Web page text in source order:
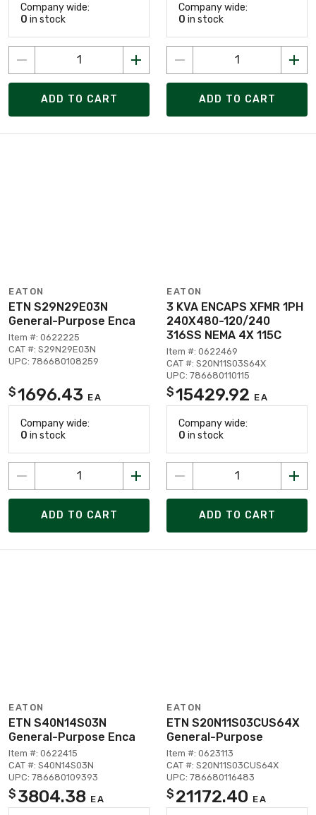
Company wide:
0 in stock
ADD TO CART
Company wide:
0 in stock
ADD TO CART
EATON
ETN S29N29E03N
General-Purpose Enca
Item #: 0622225
CAT #: S29N29E03N
UPC: 786680108259
$1696.43 EA
Company wide:
0 in stock
ADD TO CART
EATON
3 KVA ENCAPS XFMR 1PH
240X480-120/240
316SS NEMA 4X 115C
Item #: 0622469
CAT #: S20N11S03S64X
UPC: 786680110115
$15429.92 EA
Company wide:
0 in stock
ADD TO CART
EATON
ETN S40N14S03N
General-Purpose Enca
Item #: 0622415
CAT #: S40N14S03N
UPC: 786680109393
$ 3804.38 EA
EATON
ETN S20N11S03CUS64X
General-Purpose
Item #: 0623113
CAT #: S20N11S03CUS64X
UPC: 786680116483
$ 21172.40 EA